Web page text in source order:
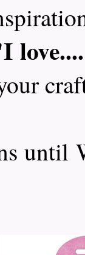
until